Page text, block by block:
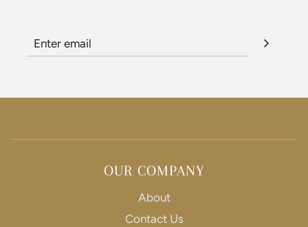
OUR COMPANY
About
Contact Us